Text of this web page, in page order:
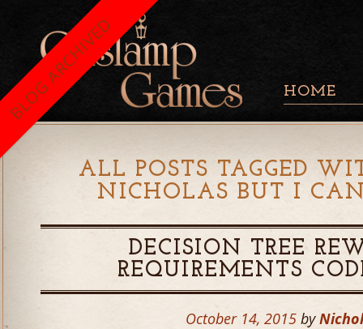
HOME
ALL POSTS TAGGED
NICHOLAS BUT I
DECISION TREE
REQUIREMENTS
October 14, 2015 by
BLOG ARCHIVED